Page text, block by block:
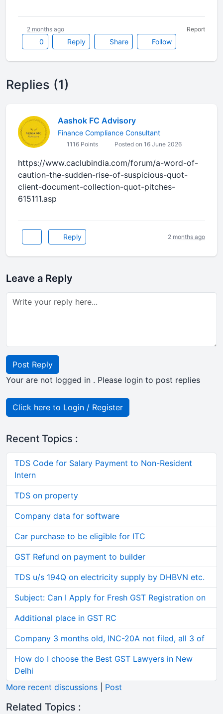
0 Reply Share Follow
2 months ago Report
Replies (1)
Aashok FC Advisory
Finance Compliance Consultant
1116 Points Posted on 16 June 2026
https://www.caclubindia.com/forum/a-word-of-
caution-the-sudden-rise-of-suspicious-quot-
client-document-collection-quot-pitches-
615111.asp
Reply 2 months ago
Leave a Reply
Post Reply
Your are not logged in . Please login to post replies
Click here to Login / Register
Recent Topics :
TDS Code for Salary Payment to Non-Resident
Intern
TDS on property
Company data for software
Car purchase to be eligible for ITC
GST Refund on payment to builder
TDS u/s 194Q on electricity supply by DHBVN etc.
Subject: Can I Apply for Fresh GST Registration on
Additional place in GST RC
Company 3 months old, INC-20A not filed, all 3 of
How do I choose the Best GST Lawyers in New
Delhi
More recent discussions
Post
Related Topics :